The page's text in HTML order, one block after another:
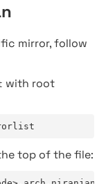
mirror, follow
with root
top of the file: